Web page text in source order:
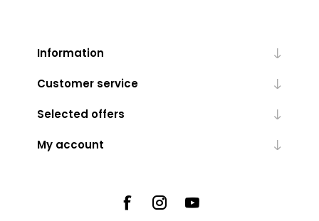
Information
Customer service
Selected offers
My account